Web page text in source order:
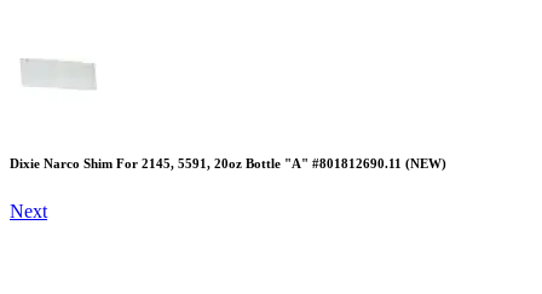
Dixie Narco Shim For 2145, 5591, 20oz Bottle "A" #801812690.11 (NEW)
Next